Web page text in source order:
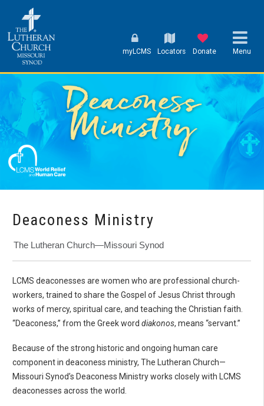
myLCMS Locators Donate Menu
Deaconess Ministry
The Lutheran Church—Missouri Synod
LCMS deaconesses are women who are professional church-
workers, trained to share the Gospel of Jesus Christ through
works of mercy, spiritual care, and teaching the Christian faith.
“Deaconess,” from the Greek word diakonos, means “servant.”
Because of the strong historic and ongoing human care
component in deaconess ministry, The Lutheran Church—
Missouri Synod’s Deaconess Ministry works closely with LCMS
deaconesses across the world.